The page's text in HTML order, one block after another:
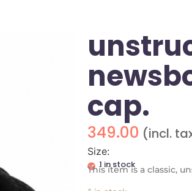
cap.
349.00 (incl.
Size:
1 in stock
This item is a classic,